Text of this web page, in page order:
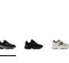
Colors